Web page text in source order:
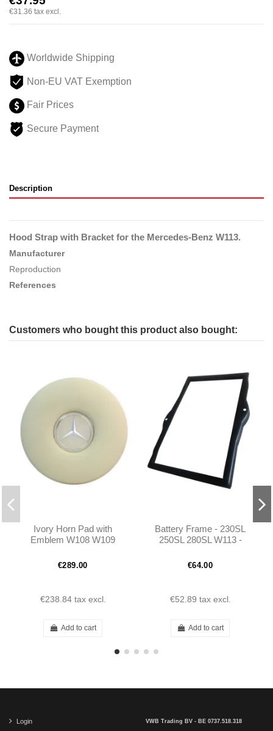
€31.36 tax excl.
Worldwide Shipping
Non-EU VAT Exemption
Fair Prices
Secure Payment
Description
Hood Strap with Bracket for the Mercedes-Benz W113.
Manufacturer
Reproduction
References
Customers who bought this product also bought:
Ivory Horn Pad with
Emblem W108 W109
1154640342
€289.00
€238.84 tax excl.
Add to cart
Battery Frame - 230SL
250SL 280SL W113 -
€64.00
€52.89 tax excl.
Add to cart
Login
VWB Trading BV - BE 0737.518.318